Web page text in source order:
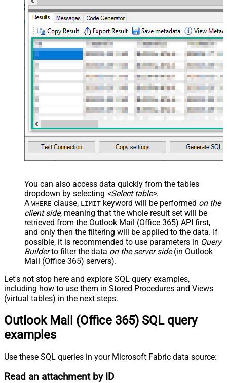
You can also access data quickly from the tables
dropdown by selecting <Select table>.
A WHERE clause, LIMIT keyword will be performed on the
client side, meaning that the whole result set will be
retrieved from the Outlook Mail (Office 365) API first,
and only then the filtering will be applied to the data. If
possible, it is recommended to use parameters in Query
Builderto filter the data on the server side(in Outlook
Mail (Office 365) servers).
Let's not stop here and explore SQL query examples,
including how to use them in Stored Procedures and Views
(virtual tables) in the next steps.
Outlook Mail (Office 365) SQL query
examples
Use these SQL queries in your Microsoft Fabric data source:
Read an attachment by ID